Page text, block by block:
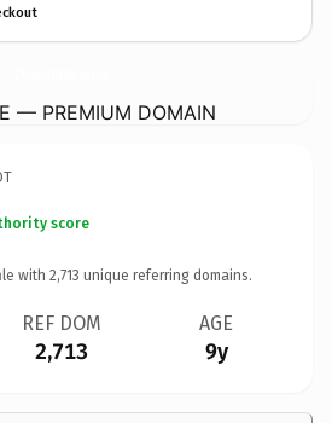
— PREMIUM DOMAIN
score
with 2,713 unique referring domains.
REF DOM
2,713
AGE
9y